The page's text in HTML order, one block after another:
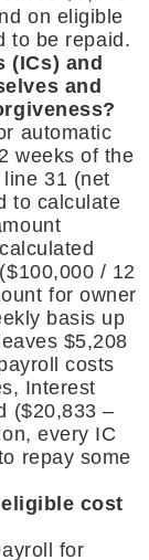
on eligible
to be repaid.
(ICs) and
and
automatic
weeks of the
31 (net
to calculate
/ 12
for owner
basis up
$5,208
costs
Interest
($20,833 –
every IC
repay some
cost
for